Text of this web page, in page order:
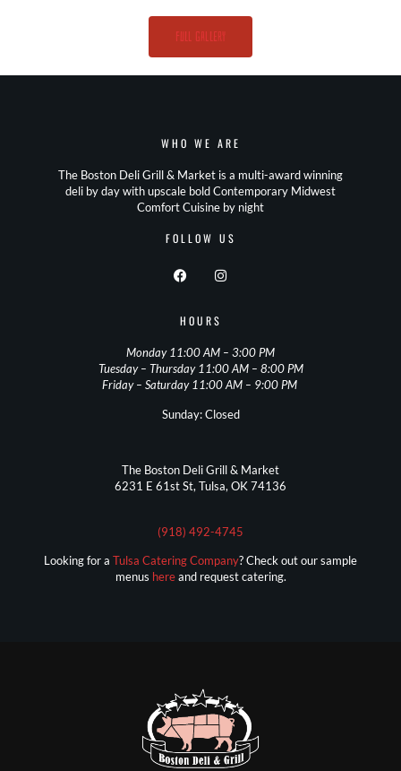
full gallery
WHO WE ARE
The Boston Deli Grill & Market is a multi-award winning
deli by day with upscale bold Contemporary Midwest
Comfort Cuisine by night
FOLLOW US
HOURS
Monday 11:00 AM – 3:00 PM
Tuesday – Thursday 11:00 AM – 8:00 PM
Friday – Saturday 11:00 AM – 9:00 PM
Sunday: Closed
The Boston Deli Grill & Market
6231 E 61st St, Tulsa, OK 74136
(918) 492-4745
Looking for a Tulsa Catering Company? Check out our sample
menus hereand request catering.